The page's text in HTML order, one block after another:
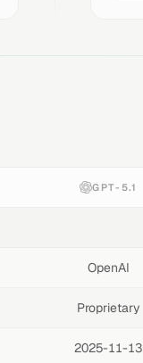
GPT-5.1
OpenAI
Proprietary
2025-11-13